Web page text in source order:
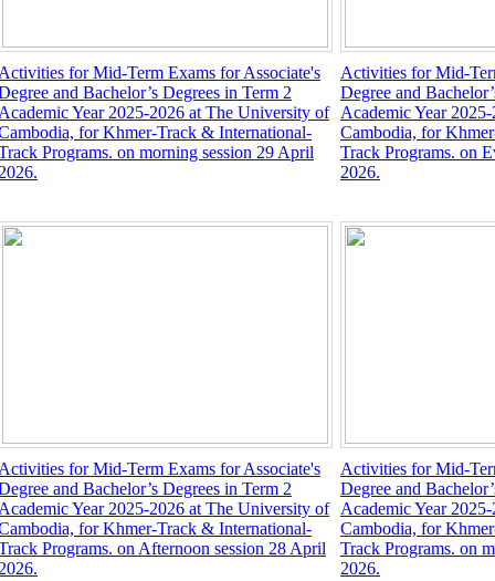
for Mid-Term Exams for Associate's
and Bachelor’s Degrees in Term 2
Year 2025-2026 at The University of
for Khmer-Track & International-
Programs. on morning session 29 April
Activities for Mid-
Degree and
Academic Year
Cambodia, for
Track Programs. on
2026.
for Mid-Term Exams for Associate's
and Bachelor’s Degrees in Term 2
Year 2025-2026 at The University of
for Khmer-Track & International-
Programs. on Afternoon session 28 April
Activities for Mid-
Degree and
Academic Year
Cambodia, for
Track Programs. on
2026.